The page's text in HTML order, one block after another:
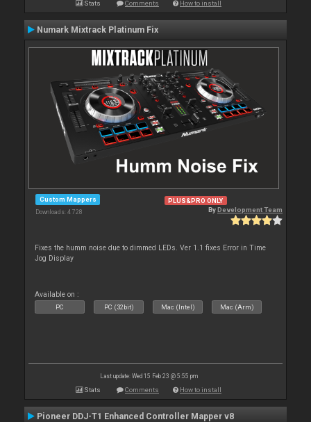
Stats Comments How to install
Numark Mixtrack Platinum Fix
Custom Mappers
Downloads: 4 728
PLUS&PRO ONLY
ByDevelopment Team
Fixes the humm noise due to dimmed LEDs. Ver 1.1 fixes Error in Time
Jog Display
Available on :
PC PC (32bit) Mac (Intel) Mac (Arm)
Last update: Wed 15 Feb 23 @ 5:55 pm
Stats Comments How to install
Pioneer DDJ-T1 Enhanced Controller Mapper v8